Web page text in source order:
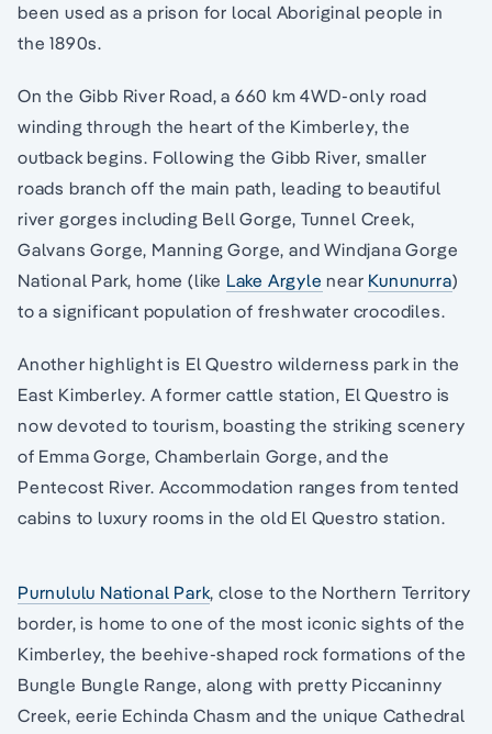
been used as a prison for local Aboriginal people in
the 1890s.
On the Gibb River Road, a 660 km 4WD-only road
winding through the heart of the Kimberley, the
outback begins. Following the Gibb River, smaller
roads branch off the main path, leading to beautiful
river gorges including Bell Gorge, Tunnel Creek,
Galvans Gorge, Manning Gorge, and Windjana Gorge
National Park, home (like Lake Argyle near Kununurra)
to a significant population of freshwater crocodiles.
Another highlight is El Questro wilderness park in the
East Kimberley. A former cattle station, El Questro is
now devoted to tourism, boasting the striking scenery
of Emma Gorge, Chamberlain Gorge, and the
Pentecost River. Accommodation ranges from tented
cabins to luxury rooms in the old El Questro station.
Purnululu National Park, close to the Northern Territory
border, is home to one of the most iconic sights of the
Kimberley, the beehive-shaped rock formations of the
Bungle Bungle Range, along with pretty Piccaninny
Creek, eerie Echinda Chasm and the unique Cathedral